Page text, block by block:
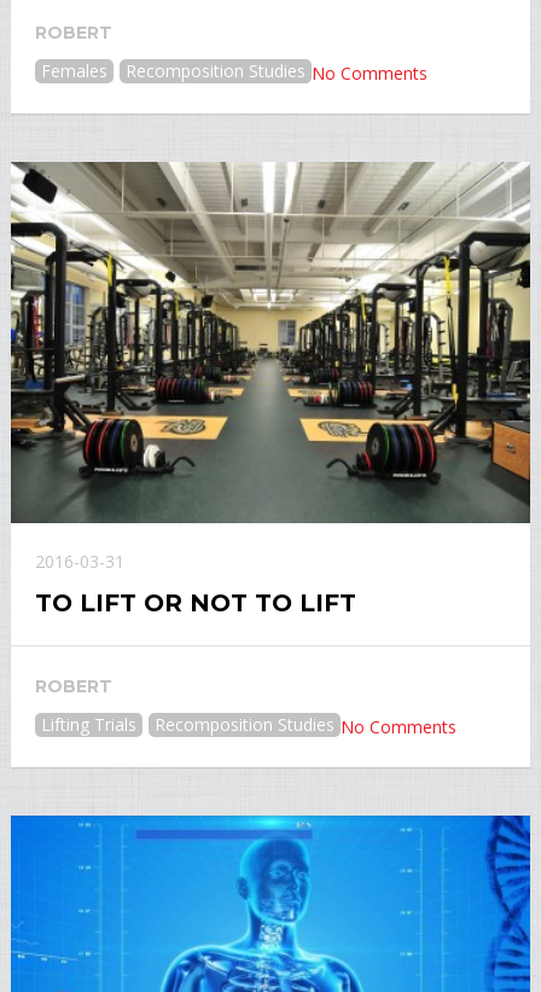
ROBERT
Females Recomposition Studies No Comments
2016-03-31
TO LIFT OR NOT TO LIFT
ROBERT
Lifting Trials Recomposition Studies No Comments